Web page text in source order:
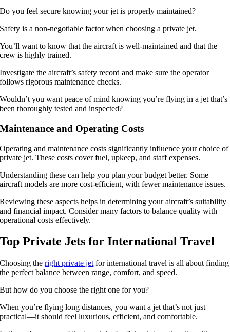
Do you feel secure knowing your jet is properly maintained?
Safety is a non-negotiable factor when choosing a private jet.
You’ll want to know that the aircraft is well-maintained and that the
crew is highly trained.
Investigate the aircraft’s safety record and make sure the operator
follows rigorous maintenance checks.
Wouldn’t you want peace of mind knowing you’re flying in a jet that’s
been thoroughly tested and inspected?
Maintenance and Operating Costs
Operating and maintenance costs significantly influence your choice of
private jet. These costs cover fuel, upkeep, and staff expenses.
Understanding these can help you plan your budget better. Some
aircraft models are more cost-efficient, with fewer maintenance issues.
Reviewing these aspects helps in determining your aircraft’s suitability
and financial impact. Consider many factors to balance quality with
operational costs effectively.
Top Private Jets for International Travel
Choosing theright private jet for international travel is all about finding
the perfect balance between range, comfort, and speed.
But how do you choose the right one for you?
When you’re flying long distances, you want a jet that’s not just
practical—it should feel luxurious, efficient, and comfortable.